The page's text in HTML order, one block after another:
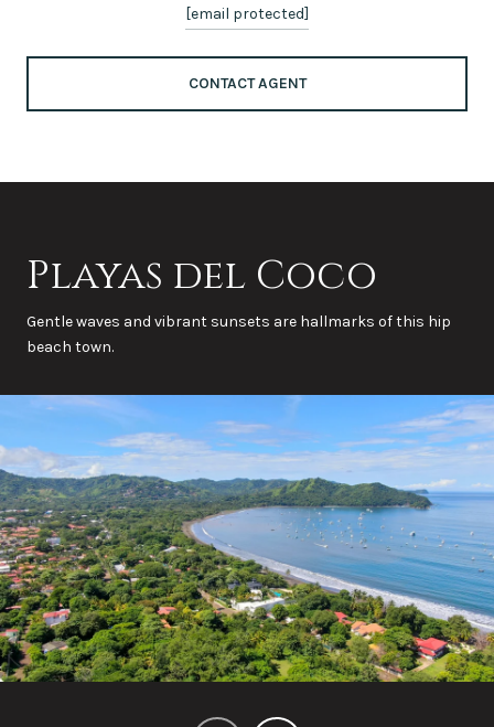
[email protected]
CONTACT AGENT
Playas del Coco
Gentle waves and vibrant sunsets are hallmarks of this hip
beach town.